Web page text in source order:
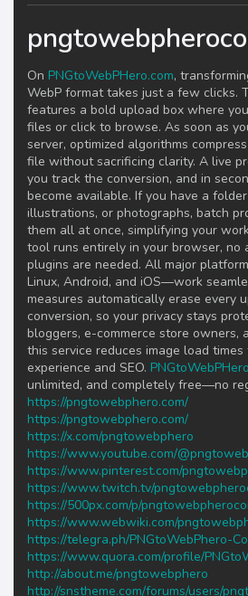
On PNGtoWebPHero.com,
WebP format takes just a few clicks.
features a bold upload box where
files or click to browse. As soon as
server, optimized algorithms
file without sacrificing clarity. A live
you track the conversion, and in
become available. If you have a
illustrations, or photographs, batch
them all at once, simplifying your
tool runs entirely in your browser,
plugins are needed. All major
Linux, Android, and iOS—work
measures automatically erase every
conversion, so your privacy stays
bloggers, e-commerce store owners,
this service reduces image load
experience and SEO.
unlimited, and completely free—no
https://pngtowebphero.com/
https://pngtowebphero.com/
https://x.com/pngtowebphero
https://www.youtube.com/
https://www.pinterest.com/
https://www.twitch.tv/
https://500px.com/p/
https://www.webwiki.com/
https://telegra.ph/PNGtoWebPhero-
https://www.quora.com/profile/
http://about.me/pngtowebphero
http://snstheme.com/forums/users/